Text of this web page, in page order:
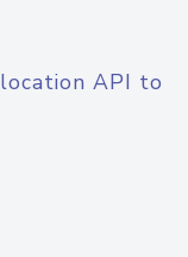
API to